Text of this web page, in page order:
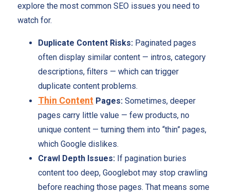
explore the most common SEO issues you need to
watch for.
Duplicate Content Risks: Paginated pages
often display similar content — intros, category
descriptions, filters — which can trigger
duplicate content problems.
Thin ContentPages:Sometimes, deeper
pages carry little value — few products, no
unique content — turning them into “thin” pages,
which Google dislikes.
Crawl Depth Issues:If pagination buries
content too deep, Googlebot may stop crawling
before reaching those pages. That means some